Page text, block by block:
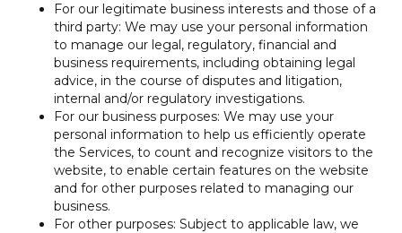
For our legitimate business interests and those of a
third party: We may use your personal information
to manage our legal, regulatory, financial and
business requirements, including obtaining legal
advice, in the course of disputes and litigation,
internal and/or regulatory investigations.
For our business purposes: We may use your
personal information to help us efficiently operate
the Services, to count and recognize visitors to the
website, to enable certain features on the website
and for other purposes related to managing our
business.
For other purposes: Subject to applicable law, we